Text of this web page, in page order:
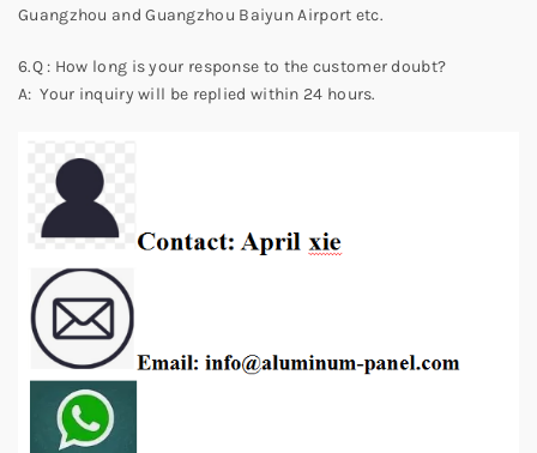
Guangzhou and Guangzhou Baiyun Airport etc.
6.Q : How long is your response to the customer doubt?
A: Your inquiry will be replied within 24 hours.